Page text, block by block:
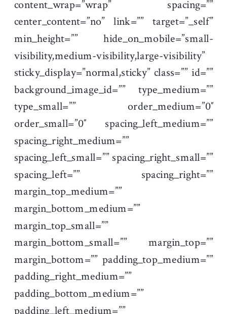
content_wrap=”wrap” spacing=””
center_content=”no” link=”” target=”_self”
min_height=”” hide_on_mobile=”small-
visibility,medium-visibility,large-visibility”
sticky_display=”normal,sticky” class=”” id=””
background_image_id=”” type_medium=””
type_small=”” order_medium=”0″
order_small=”0″ spacing_left_medium=””
spacing_right_medium=””
spacing_left_small=”” spacing_right_small=””
spacing_left=”” spacing_right=””
margin_top_medium=””
margin_bottom_medium=””
margin_top_small=””
margin_bottom_small=”” margin_top=””
margin_bottom=”” padding_top_medium=””
padding_right_medium=””
padding_bottom_medium=””
padding_left_medium=””